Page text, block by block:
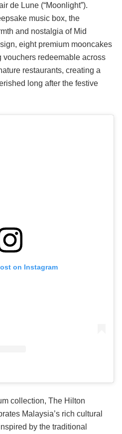
de Lune (“Moonlight”).
music box, the
and nostalgia of Mid
eight premium mooncakes
redeemable across
restaurants, creating a
long after the festive
on Instagram
collection, The Hilton
Malaysia’s rich cultural
by the traditional